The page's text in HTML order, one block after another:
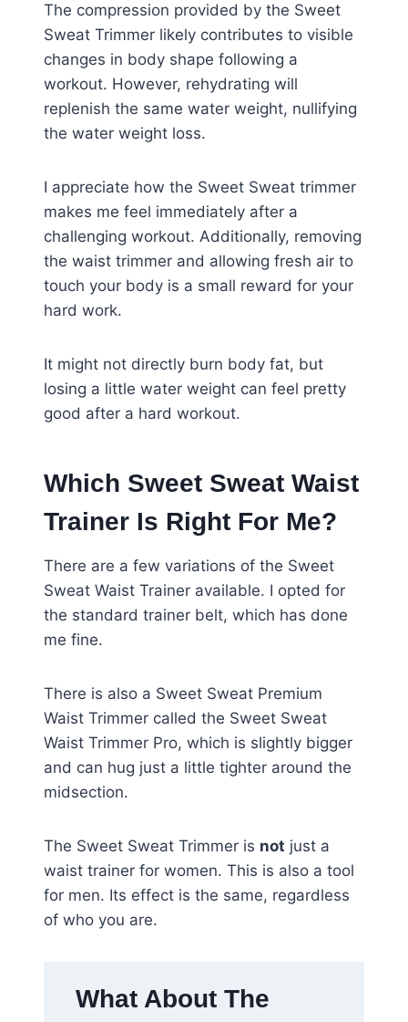
The compression provided by the Sweet
Sweat Trimmer likely contributes to visible
changes in body shape following a
workout. However, rehydrating will
replenish the same water weight, nullifying
the water weight loss.
I appreciate how the Sweet Sweat trimmer
makes me feel immediately after a
challenging workout. Additionally, removing
the waist trimmer and allowing fresh air to
touch your body is a small reward for your
hard work.
It might not directly burn body fat, but
losing a little water weight can feel pretty
good after a hard workout.
Which Sweet Sweat Waist
Trainer Is Right For Me?
There are a few variations of the Sweet
Sweat Waist Trainer available. I opted for
the standard trainer belt, which has done
me fine.
There is also a Sweet Sweat Premium
Waist Trimmer called the Sweet Sweat
Waist Trimmer Pro, which is slightly bigger
and can hug just a little tighter around the
midsection.
The Sweet Sweat Trimmer is not just a
waist trainer for women. This is also a tool
for men. Its effect is the same, regardless
of who you are.
What About The